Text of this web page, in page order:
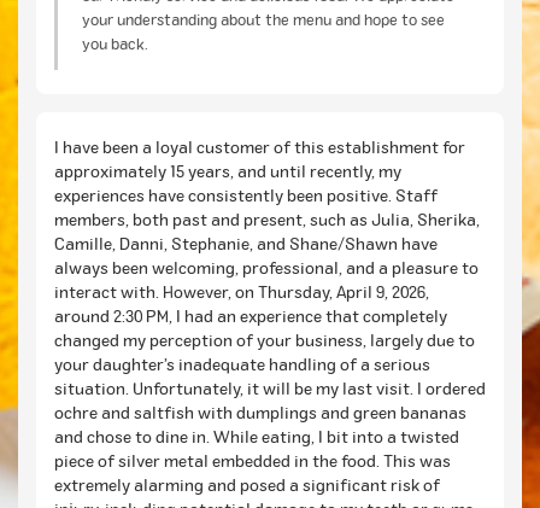
your understanding about the menu and hope to see
you back.
I have been a loyal customer of this establishment for
approximately 15 years, and until recently, my
experiences have consistently been positive. Staff
members, both past and present, such as Julia, Sherika,
Camille, Danni, Stephanie, and Shane/Shawn have
always been welcoming, professional, and a pleasure to
interact with. However, on Thursday, April 9, 2026,
around 2:30 PM, I had an experience that completely
changed my perception of your business, largely due to
your daughter’s inadequate handling of a serious
situation. Unfortunately, it will be my last visit. I ordered
ochre and saltfish with dumplings and green bananas
and chose to dine in. While eating, I bit into a twisted
piece of silver metal embedded in the food. This was
extremely alarming and posed a significant risk of